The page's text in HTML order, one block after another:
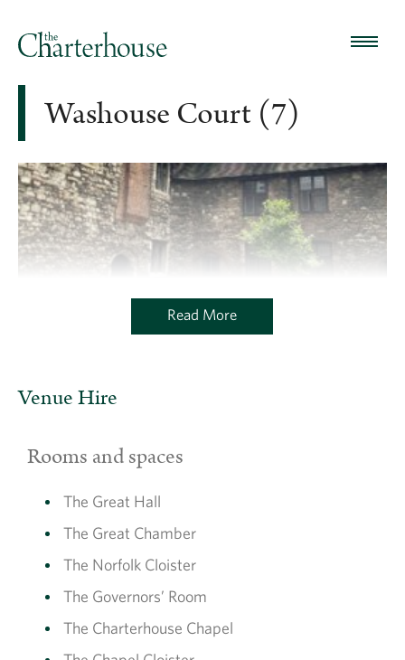
Venue Hire
Rooms and spaces
The Great Hall
The Great Chamber
The Norfolk Cloister
The Governors’ Room
The Charterhouse Chapel
Washouse Court (7)
Read More